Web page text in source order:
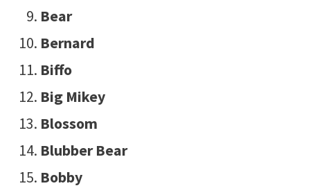
Bear
Bernard
Biffo
Big Mikey
Blossom
Blubber Bear
Bobby